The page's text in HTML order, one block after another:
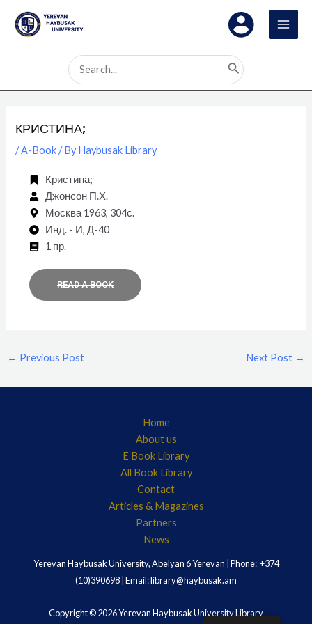
content
Search
for:
КРИСТИНА;
/A-Book/ ByHaybusak Library
Кристина;
Джонсон П.Х.
Москва 1963, 304с.
Инд. - И, Д-40
1 пр.
READ A BOOK
navigation
← Previous Post Next Post →
Home
About us
E Book Library
All Book Library
Contact
Articles & Magazines
Partners
News
Yerevan Haybusak University, Abelyan 6 Yerevan | Phone: +374
(10)390698 | Email: library@haybusak.am
Copyright © 2026 Yerevan Haybusak University Library